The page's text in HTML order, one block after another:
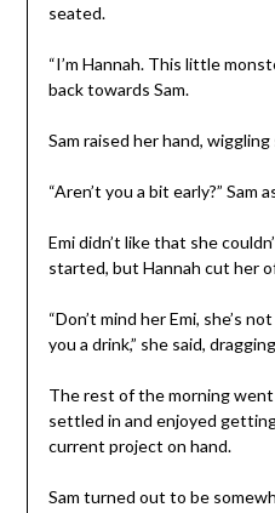
seated.
“I’m Hannah. This little
back towards Sam.
Sam raised her hand,
“Aren’t you a bit early?”
Emi didn’t like that she
started, but Hannah cut her
“Don’t mind her Emi, she’s
you a drink,” she said,
The rest of the morning
settled in and enjoyed
current project on hand.
Sam turned out to be